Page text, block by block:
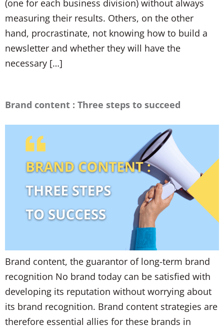
(one for each business division) without always
measuring their results. Others, on the other
hand, procrastinate, not knowing how to build a
newsletter and whether they will have the
necessary […]
Brand content : Three steps to succeed
Brand content, the guarantor of long-term brand
recognition No brand today can be satisfied with
developing its reputation without worrying about
its brand recognition. Brand content strategies are
therefore essential allies for these brands in